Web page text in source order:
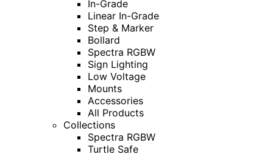
In-Grade
Linear In-Grade
Step & Marker
Bollard
Spectra RGBW
Sign Lighting
Low Voltage
Mounts
Accessories
All Products
Collections
Spectra RGBW
Turtle Safe